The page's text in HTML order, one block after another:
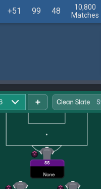
+51 99 48
10,800
Matches